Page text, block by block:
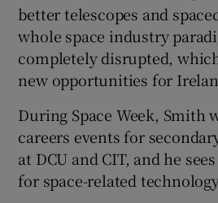
better telescopes and
whole space industry
completely disrupted,
new opportunities for
During Space Week, Smith
careers events for
at DCU and CIT, and he
for space-related